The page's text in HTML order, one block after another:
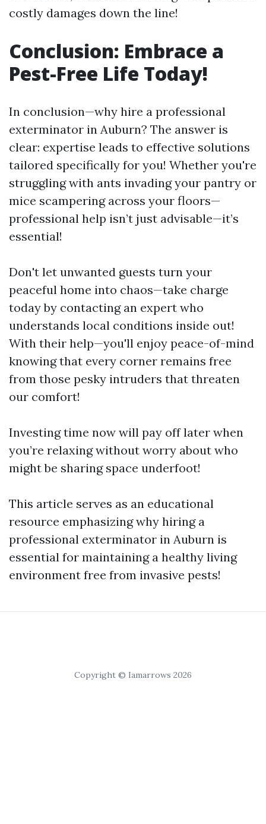
costly damages down the line!
Conclusion: Embrace a
Pest-Free Life Today!
In conclusion—why hire a professional
exterminator in Auburn? The answer is
clear: expertise leads to effective solutions
tailored specifically for you! Whether you're
struggling with ants invading your pantry or
mice scampering across your floors—
professional help isn’t just advisable—it’s
essential!
Don't let unwanted guests turn your
peaceful home into chaos—take charge
today by contacting an expert who
understands local conditions inside out!
With their help—you'll enjoy peace-of-mind
knowing that every corner remains free
from those pesky intruders that threaten
our comfort!
Investing time now will pay off later when
you’re relaxing without worry about who
might be sharing space underfoot!
This article serves as an educational
resource emphasizing why hiring a
professional exterminator in Auburn is
essential for maintaining a healthy living
environment free from invasive pests!
Copyright © Iamarrows 2026